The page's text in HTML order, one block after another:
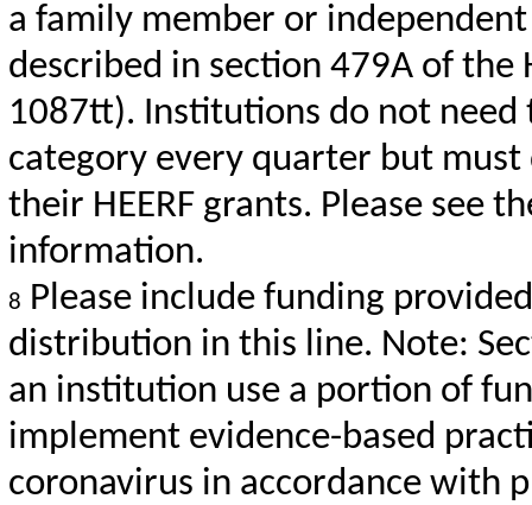
a family member or
described in section 479A of the
1087tt). Institutions do not
category every quarter but
their HEERF grants. Please see
information.
8 Please include funding
distribution in this line. Note:
an institution use a portion of
implement evidence-based
coronavirus in accordance with